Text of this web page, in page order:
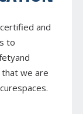
and
to
that we are